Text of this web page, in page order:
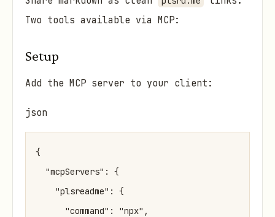
Two tools available via MCP:
Setup
Add the MCP server to your client:
json
{
  "mcpServers": {
    "plsreadme": {
      "command": "npx",